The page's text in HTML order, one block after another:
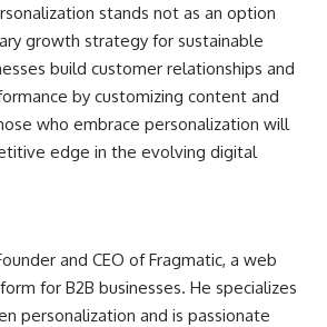
stands not as an option
growth strategy for sustainable
build customer relationships and
by customizing content and
who embrace personalization will
edge in the evolving digital
and CEO ofFragmatic, a web
for B2B businesses. He specializes
personalization and is passionate